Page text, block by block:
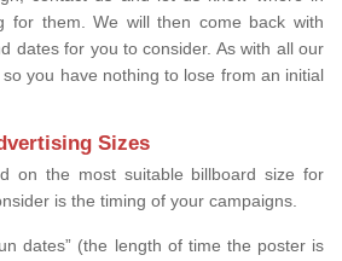
for them. We will then come back with
dates for you to consider. As with all our
you have nothing to lose from an initial
Sizes
on the most suitable billboard size for
is the timing of your campaigns.
dates” (the length of time the poster is